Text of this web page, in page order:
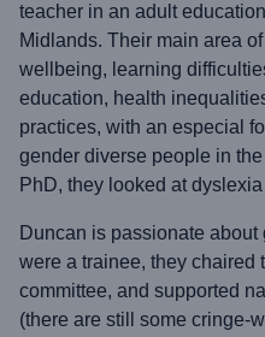
teacher in an adult
Midlands. Their main area
wellbeing, learning
education, health
practices, with an especial
gender diverse people in
PhD, they looked at
Duncan is passionate
were a trainee, they chaired
committee, and supported
(there are still some cringe-